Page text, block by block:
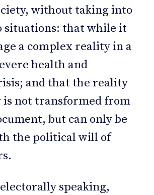
without taking into
situations: that while it
a complex reality in a
health and
and that the reality
is not transformed from
but can only be
the political will of
speaking,